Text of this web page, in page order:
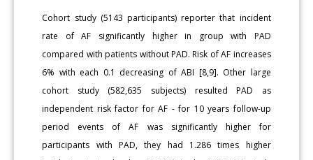
Cohort study (5143 participants) reporter that incident
rate of AF significantly higher in group with PAD
compared with patients without PAD. Risk of AF increases
6% with each 0.1 decreasing of ABI [8,9]. Other large
cohort study (582,635 subjects) resulted PAD as
independent risk factor for AF - for 10 years follow-up
period events of AF was significantly higher for
participants with PAD, they had 1.286 times higher